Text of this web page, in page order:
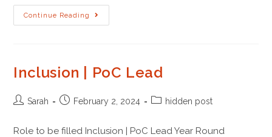
Continue Reading
Inclusion | PoC Lead
Sarah February 2, 2024 hidden post
Role to be filled Inclusion | PoC Lead Year Round